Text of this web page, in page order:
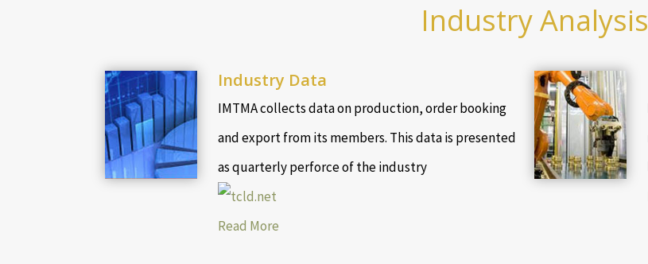
Industry Analysis
Industry Data
IMTMA collects data on production, order booking
and export from its members. This data is presented
as quarterly perforce of the industry
Read More